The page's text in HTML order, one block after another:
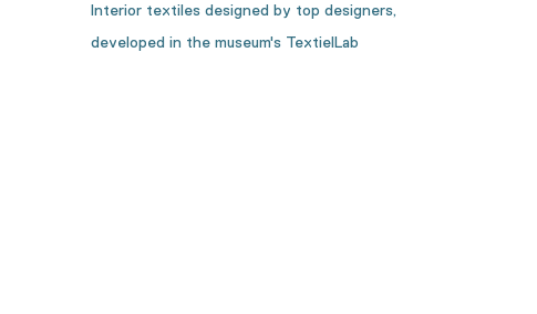
Interior textiles designed by top designers,
developed in the museum's TextielLab